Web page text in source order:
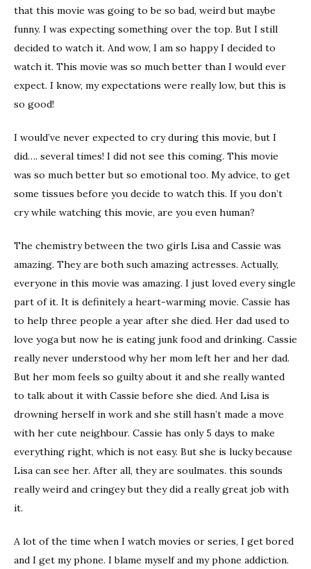
that this movie was going to be so bad, weird but maybe
funny. I was expecting something over the top. But I still
decided to watch it. And wow, I am so happy I decided to
watch it. This movie was so much better than I would ever
expect. I know, my expectations were really low, but this is
so good!
I would’ve never expected to cry during this movie, but I
did…. several times! I did not see this coming. This movie
was so much better but so emotional too. My advice, to get
some tissues before you decide to watch this. If you don’t
cry while watching this movie, are you even human?
The chemistry between the two girls Lisa and Cassie was
amazing. They are both such amazing actresses. Actually,
everyone in this movie was amazing. I just loved every single
part of it. It is definitely a heart-warming movie. Cassie has
to help three people a year after she died. Her dad used to
love yoga but now he is eating junk food and drinking. Cassie
really never understood why her mom left her and her dad.
But her mom feels so guilty about it and she really wanted
to talk about it with Cassie before she died. And Lisa is
drowning herself in work and she still hasn’t made a move
with her cute neighbour. Cassie has only 5 days to make
everything right, which is not easy. But she is lucky because
Lisa can see her. After all, they are soulmates. this sounds
really weird and cringey but they did a really great job with
it.
A lot of the time when I watch movies or series, I get bored
and I get my phone. I blame myself and my phone addiction.